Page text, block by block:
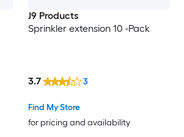
J9 Products
Sprinkler extension 10 -Pack
Find My Store
for pricing and availability
3.7 3